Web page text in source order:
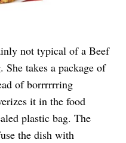
not typical of a Beef
takes a package of
of borrrrrring
it in the food
plastic bag. The
the dish with